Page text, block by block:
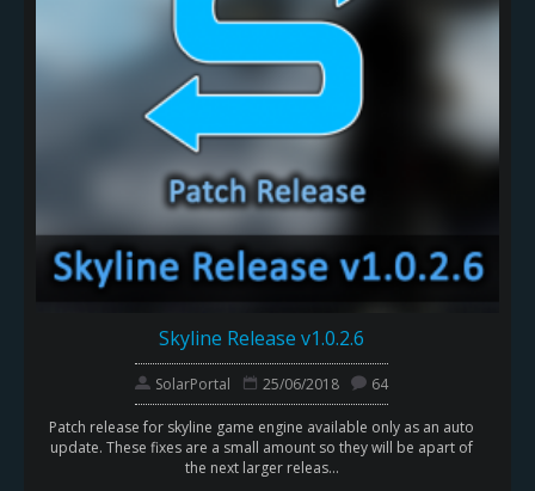
Skyline Release v1.0.2.6
SolarPortal 25/06/2018 64
Patch release for skyline game engine available only as an auto
update. These fixes are a small amount so they will be apart of
the next larger releas...